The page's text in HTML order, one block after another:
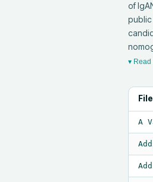
of
public
▾ Read
A